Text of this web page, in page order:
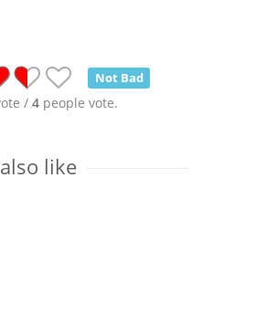
Not Bad
/ 4 people vote.
like